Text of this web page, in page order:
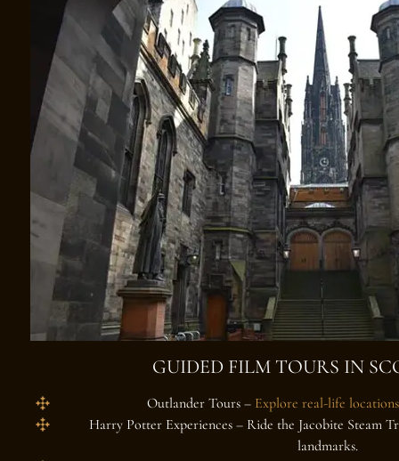
GUIDED FILM TOURS IN
Outlander Tours – Explore real-life locations
Harry Potter Experiences – Ride the Jacobite Steam
landmarks.